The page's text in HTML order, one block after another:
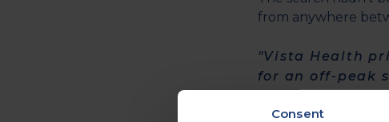
Consent
from anywhere
"Vista Health
for an off-peak